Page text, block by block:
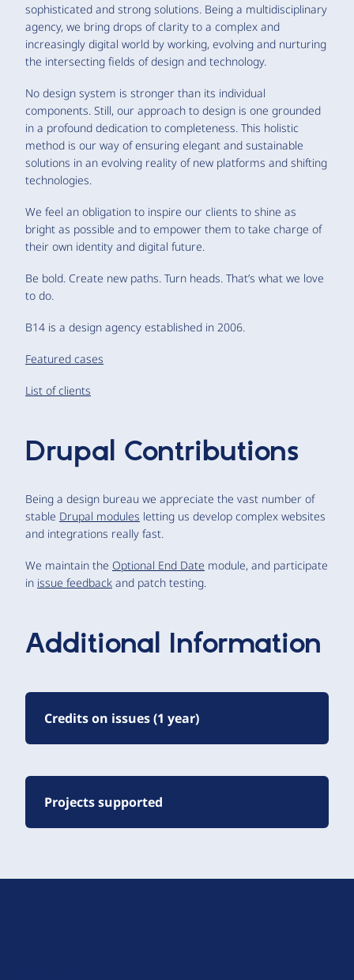
sophisticated and strong solutions. Being a multidisciplinary
agency, we bring drops of clarity to a complex and
increasingly digital world by working, evolving and nurturing
the intersecting fields of design and technology.
No design system is stronger than its individual
components. Still, our approach to design is one grounded
in a profound dedication to completeness. This holistic
method is our way of ensuring elegant and sustainable
solutions in an evolving reality of new platforms and shifting
technologies.
We feel an obligation to inspire our clients to shine as
bright as possible and to empower them to take charge of
their own identity and digital future.
Be bold. Create new paths. Turn heads. That’s what we love
to do.
B14 is a design agency established in 2006.
Featured cases
List of clients
Drupal Contributions
Being a design bureau we appreciate the vast number of
stable Drupal modules letting us develop complex websites
and integrations really fast.
We maintain the Optional End Date module, and participate
in issue feedback and patch testing.
Additional Information
Credits on issues (1 year)
Projects supported